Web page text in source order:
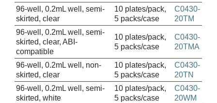
96-well, 0.2mL well, semi-
skirted, clear
10 plates/pack,
5 packs/case
C0430-
20TM
96-well, 0.2mL well, semi-
skirted, clear, ABI-
compatible
10 plates/pack,
5 packs/case
C0430-
20TMA
96-well, 0.2mL well, non-
skirted, clear
10 plates/pack,
5 packs/case
C0430-
20TN
96-well, 0.2mL well, semi-
skirted, white
10 plates/pack,
5 packs/case
C0430-
20WM